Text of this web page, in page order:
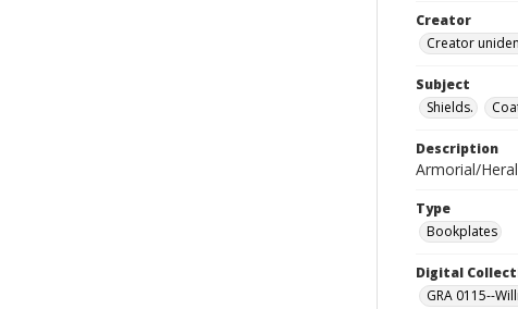
Creator
Creator
Subject
Shields.
Description
Armorial/
Type
Bookplates
Digital
GRA 0115--